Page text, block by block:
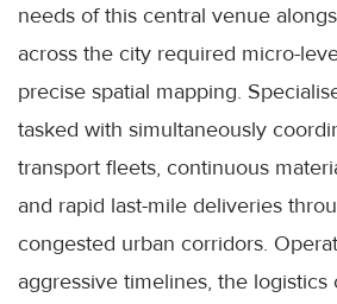
needs of this central venue
across the city required micro-
precise spatial mapping.
tasked with simultaneously
transport fleets, continuous
and rapid last-mile deliveries
congested urban corridors.
aggressive timelines, the logistics